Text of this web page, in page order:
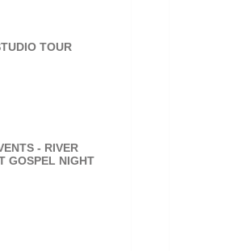
TOUR
- RIVER
GOSPEL NIGHT